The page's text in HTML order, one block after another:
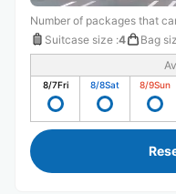
Number of packages that
Suitcase size :4 Bag
8/7Fri 8/8Sat 8/9Sun